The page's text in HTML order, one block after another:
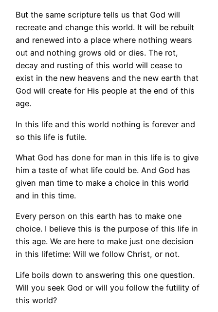
But the same scripture tells us that God will
recreate and change this world. It will be rebuilt
and renewed into a place where nothing wears
out and nothing grows old or dies. The rot,
decay and rusting of this world will cease to
exist in the new heavens and the new earth that
God will create for His people at the end of this
age.
In this life and this world nothing is forever and
so this life is futile.
What God has done for man in this life is to give
him a taste of what life could be. And God has
given man time to make a choice in this world
and in this time.
Every person on this earth has to make one
choice. I believe this is the purpose of this life in
this age. We are here to make just one decision
in this lifetime: Will we follow Christ, or not.
Life boils down to answering this one question.
Will you seek God or will you follow the futility of
this world?